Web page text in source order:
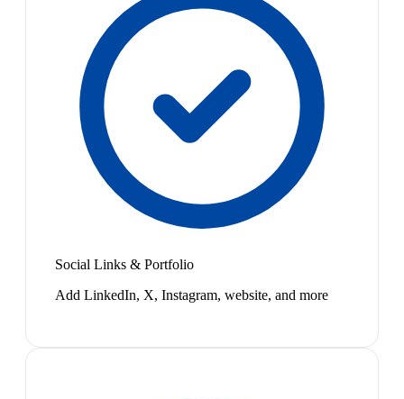
Social Links & Portfolio
Add LinkedIn, X, Instagram, website, and more